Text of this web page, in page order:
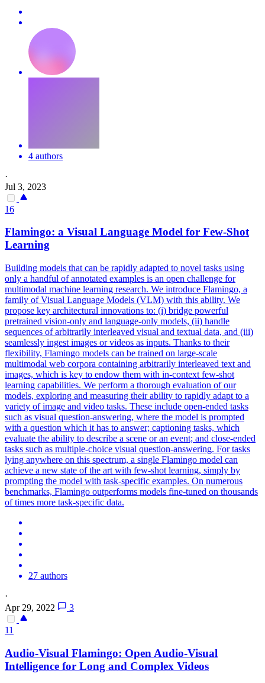
4 authors
·
Jul 3, 2023
16
Flamingo: a Visual Language Model for Few-Shot
Learning
Building models that can be rapidly adapted to novel tasks using
only a handful of annotated examples is an open challenge for
multimodal machine learning research. We introduce Flamingo, a
family of Visual Language Models (VLM) with this ability. We
propose key architectural innovations to: (i) bridge powerful
pretrained vision-only and language-only models, (ii) handle
sequences of arbitrarily interleaved visual and textual data, and (iii)
seamlessly ingest images or videos as inputs. Thanks to their
flexibility, Flamingo models can be trained on large-scale
multimodal web corpora containing arbitrarily interleaved text and
images, which is key to endow them with in-context few-shot
learning capabilities. We perform a thorough evaluation of our
models, exploring and measuring their ability to rapidly adapt to a
variety of image and video tasks. These include open-ended tasks
such as visual question-answering, where the model is prompted
with a question which it has to answer; captioning tasks, which
evaluate the ability to describe a scene or an event; and close-ended
tasks such as multiple-choice visual question-answering. For tasks
lying anywhere on this spectrum, a single Flamingo model can
achieve a new state of the art with few-shot learning, simply by
prompting the model with task-specific examples. On numerous
benchmarks, Flamingo outperforms models fine-tuned on thousands
of times more task-specific data.
27 authors
·
Apr 29, 2022
3
11
Audio-Visual Flamingo: Open Audio-Visual
Intelligence for Long and Complex Videos